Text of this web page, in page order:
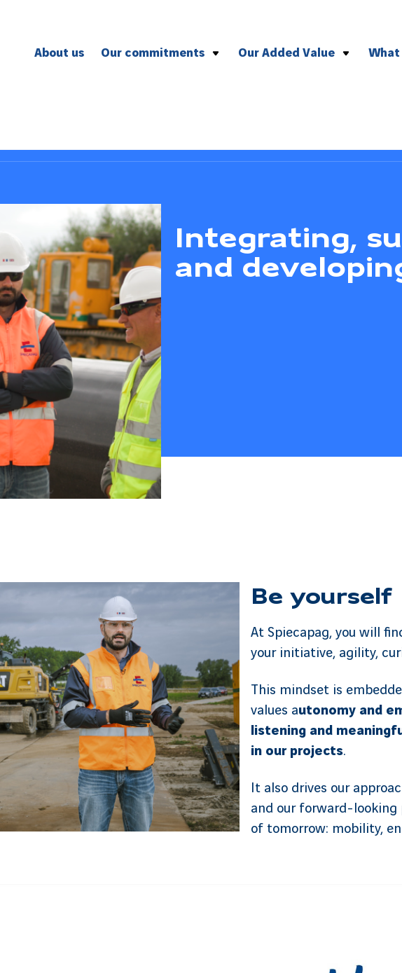
About us Our commitments
To quality
Our Added Value What
Integrating,
and
Be yourself
At Spiecapag, you will
your initiative, agility,
This mindset is
values autonomy and
listening and
in our projects.
It also drives our
and our forward-looking
of tomorrow: mobility,